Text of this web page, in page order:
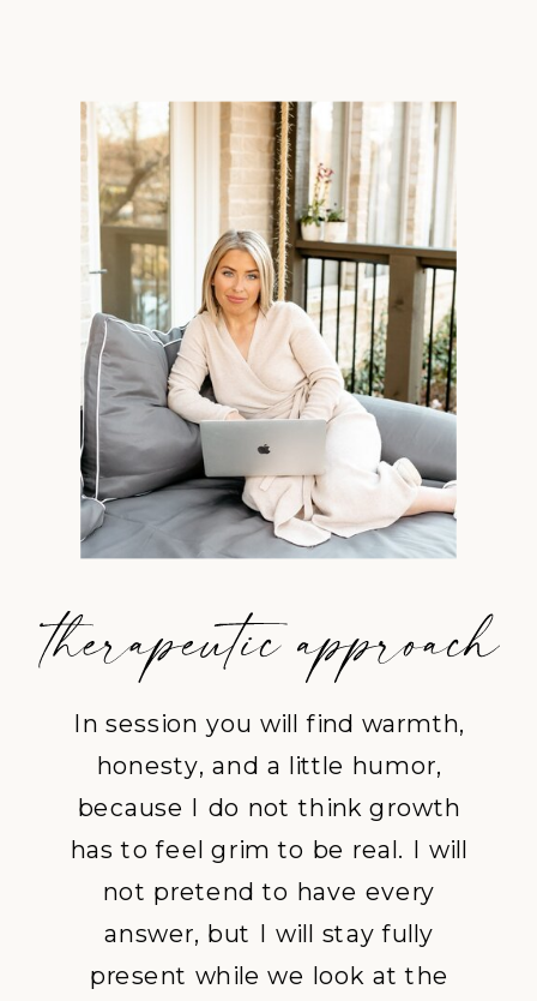
In session you will find warmth,
honesty, and a little humor,
because I do not think growth
has to feel grim to be real. I will
not pretend to have every
answer, but I will stay fully
present while we look at the